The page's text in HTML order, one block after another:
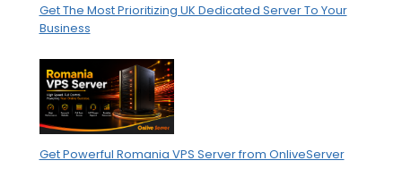
Get The Most Prioritizing UK Dedicated Server To Your
Business
Get Powerful Romania VPS Server from OnliveServer